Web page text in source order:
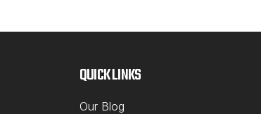
QUICK LINKS
Our Blog